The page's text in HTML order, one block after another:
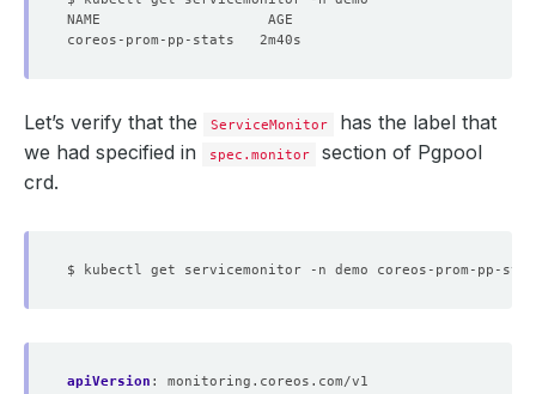
Let’s verify that the ServiceMonitor
has the label that
we had specified in
spec.monitor
section of Pgpool
crd.
apiVersion :
monitoring.coreos.com/v1